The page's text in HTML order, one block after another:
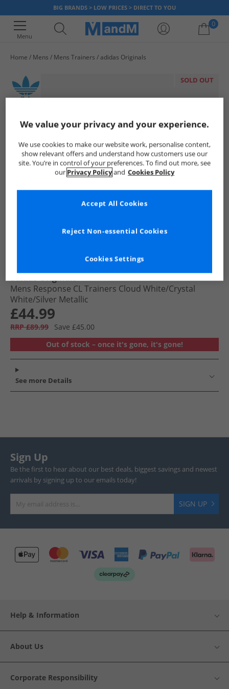
BIG BRANDS > LOW PRICES > DIRECT TO YOU
Menu
0
Home Mens Mens Trainers adidas Originals
SOLD OUT
adidas Originals
Mens Response CL Trainers Cloud White/​Crystal
White/​Silver Metallic
£44.99
RRP £89.99
Save £45.00
Out of stock – once it's gone, it's gone!
See more Details
Sign Up
Be the first to hear about our best deals, biggest savings and newest
arrivals by signing up to our emails today!
SIGN UP
Help & Information
About Us
Corporate Responsibility
We value your privacy and your experience.
We use cookies to make our website work, personalise content,
show relevant offers and understand how customers use our
site. You’re in control of your preferences. To find out more, see
our Privacy Policyand Cookies Policy
Cookies Settings
Reject Non-essential Cookies
Accept All Cookies